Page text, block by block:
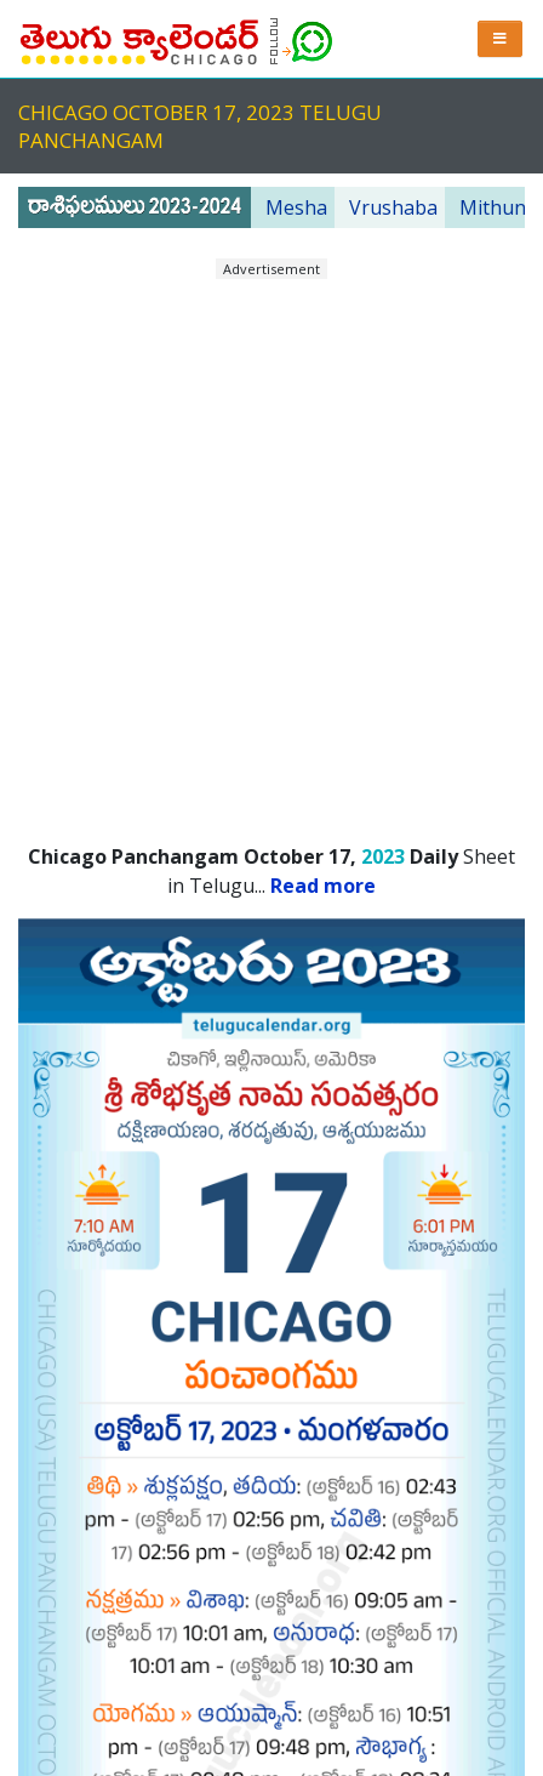
CHICAGO OCTOBER 17, 2023 TELUGU
PANCHANGAM
Mesha Vrushaba Mithuna
Advertisement
Chicago Panchangam October 17, 2023 DailySheet
in Telugu... Read more